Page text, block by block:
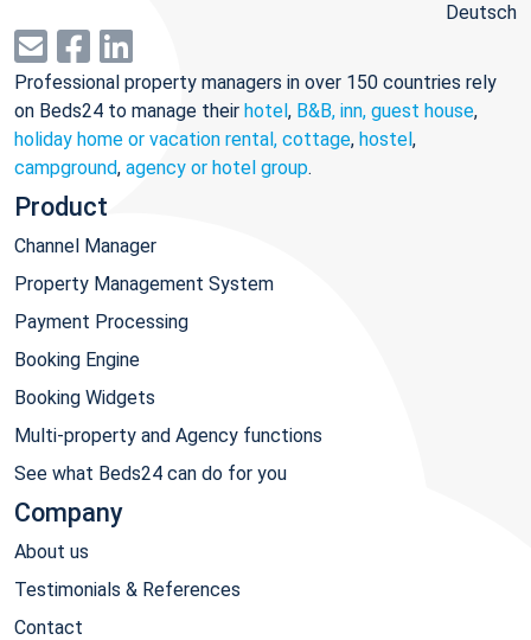
Deutsch
Professional property managers in over 150 countries rely
on Beds24 to manage their hotel, B&B, inn, guest house,
holiday home or vacation rental, cottage, hostel,
campground, agency or hotel group.
Product
Channel Manager
Property Management System
Payment Processing
Booking Engine
Booking Widgets
Multi-property and Agency functions
See what Beds24 can do for you
Company
About us
Testimonials & References
Contact